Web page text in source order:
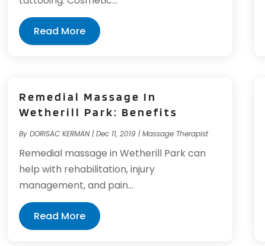
Read More
Remedial Massage In
Wetherill Park: Benefits
ByDORISAC KERMAN|Dec 11, 2019 |Massage Therapist
Remedial massage in Wetherill Park can
help with rehabilitation, injury
management, and pain...
Read More